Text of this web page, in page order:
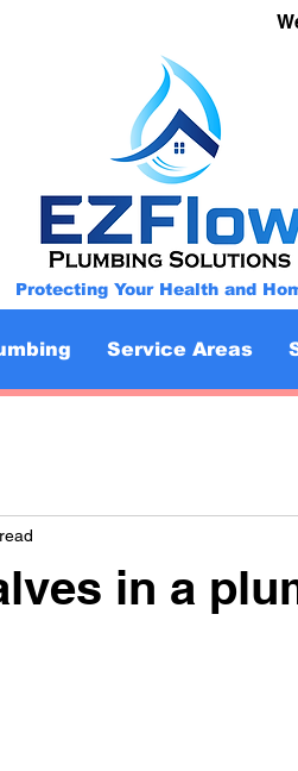
Protecting Your Health and
Service Areas
in a